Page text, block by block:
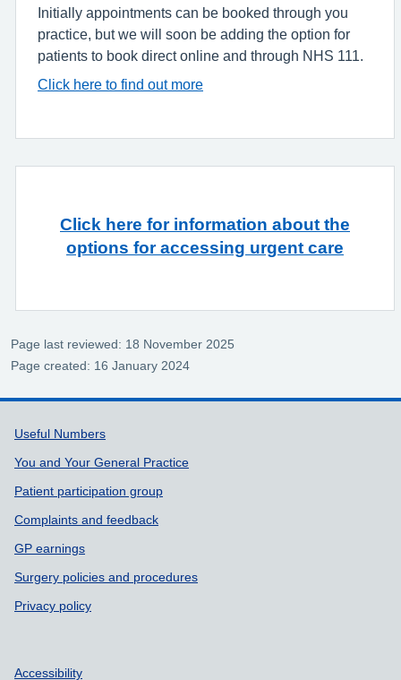
Initially appointments can be booked through you
practice, but we will soon be adding the option for
patients to book direct online and through NHS 111.
Click here to find out more
Click here for information about the
options for accessing urgent care
Page last reviewed: 18 November 2025
Page created: 16 January 2024
Support links
Useful Numbers
You and Your General Practice
Patient participation group
Complaints and feedback
GP earnings
Surgery policies and procedures
Privacy policy
Accessibility